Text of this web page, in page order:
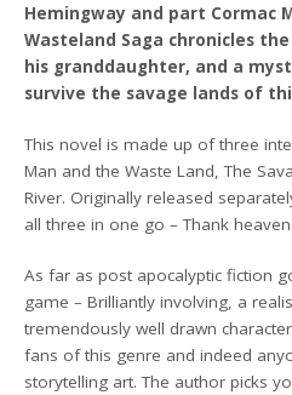
Hemingway and part Cormac
Wasteland Saga chronicles
his granddaughter, and a
survive the savage lands of
This novel is made up of three
Man and the Waste Land, The
River. Originally released
all three in one go – Thank
As far as post apocalyptic fiction
game – Brilliantly involving, a
tremendously well drawn
fans of this genre and indeed
storytelling art. The author picks